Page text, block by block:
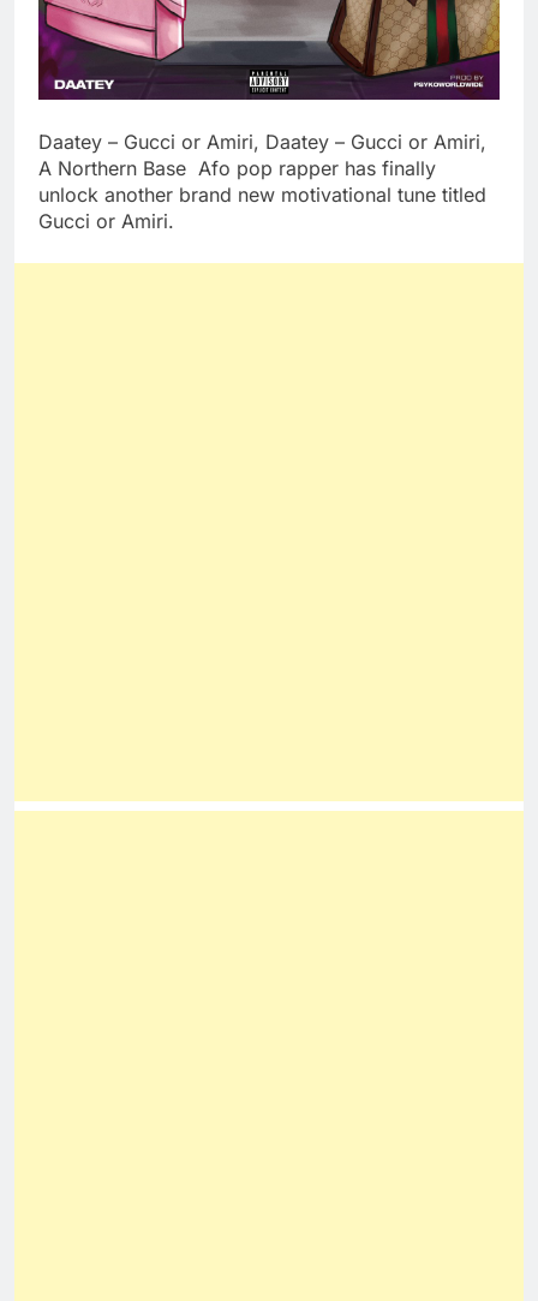
Daatey – Gucci or Amiri, Daatey – Gucci or Amiri,
A Northern Base Afo pop rapper has finally
unlock another brand new motivational tune titled
Gucci or Amiri.